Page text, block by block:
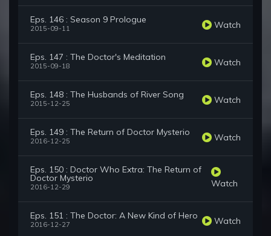
Eps. 146 : Season 9 Prologue
2015-09-11 Watch
Eps. 147 : The Doctor's Meditation
2015-09-18 Watch
Eps. 148 : The Husbands of River Song
2015-12-25 Watch
Eps. 149 : The Return of Doctor Mysterio
2016-12-25 Watch
Eps. 150 : Doctor Who Extra: The Return of
Doctor Mysterio
2016-12-29 Watch
Eps. 151 : The Doctor: A New Kind of Hero
2016-12-27 Watch